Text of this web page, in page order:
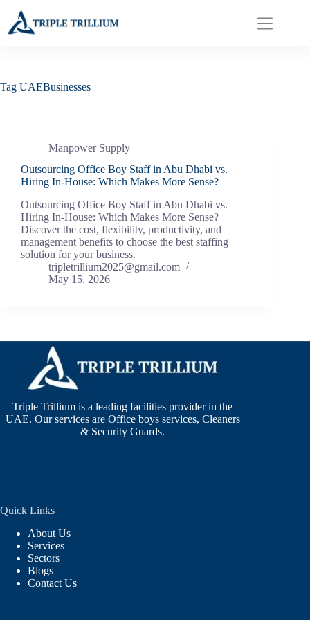
content
Tag UAEBusinesses
Manpower Supply
Outsourcing Office Boy Staff in Abu Dhabi vs.
Hiring In-House: Which Makes More Sense?
Outsourcing Office Boy Staff in Abu Dhabi vs.
Hiring In-House: Which Makes More Sense?
Discover the cost, flexibility, productivity, and
management benefits to choose the best staffing
solution for your business.
tripletrillium2025@gmail.com
May 15, 2026
Triple Trillium is a leading facilities provider in the
UAE. Our services are Office boys services, Cleaners
& Security Guards.
Quick Links
About Us
Services
Sectors
Blogs
Contact Us